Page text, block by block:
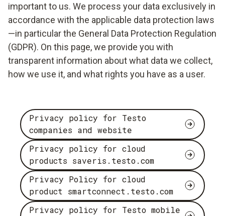
important to us. We process your data exclusively in
accordance with the applicable data protection laws
—in particular the General Data Protection Regulation
(GDPR). On this page, we provide you with
transparent information about what data we collect,
how we use it, and what rights you have as a user.
Privacy policy for Testo
companies and website
Privacy policy for cloud
products saveris.testo.com
Privacy Policy for cloud
product smartconnect.testo.com
Privacy policy for Testo mobile